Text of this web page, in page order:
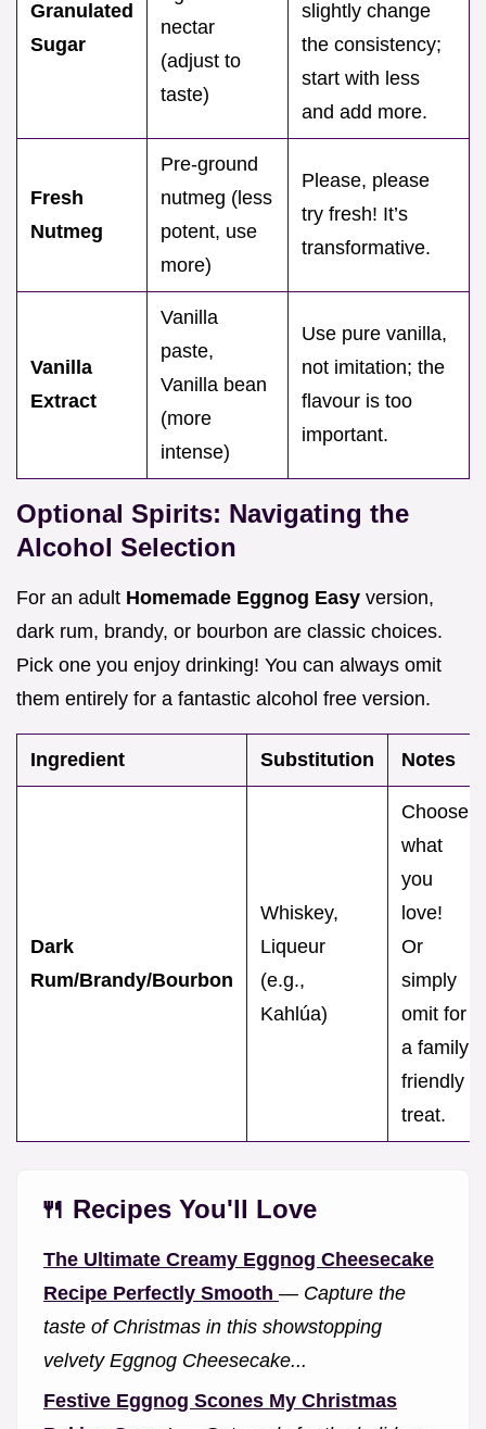
Granulated
Sugar
nectar
(adjust to
taste)
slightly change
the consistency;
start with less
and add more.
Fresh
Nutmeg
Pre-ground
nutmeg (less
potent, use
more)
Please, please
try fresh! It’s
transformative.
Vanilla
Extract
Vanilla
paste,
Vanilla bean
(more
intense)
Use pure vanilla,
not imitation; the
flavour is too
important.
Optional Spirits: Navigating the
Alcohol Selection
For an adult Homemade Eggnog Easy version,
dark rum, brandy, or bourbon are classic choices.
Pick one you enjoy drinking! You can always omit
them entirely for a fantastic alcohol free version.
Ingredient Substitution Notes
Dark
Rum/Brandy/Bourbon
Whiskey,
Liqueur
(e.g.,
Kahlúa)
Choose
what
you
love!
Or
simply
omit for
a family
friendly
treat.
🍴 Recipes You'll Love
The Ultimate Creamy Eggnog Cheesecake
Recipe Perfectly Smooth — Capture the
taste of Christmas in this showstopping
velvety Eggnog Cheesecake...
Festive Eggnog Scones My Christmas